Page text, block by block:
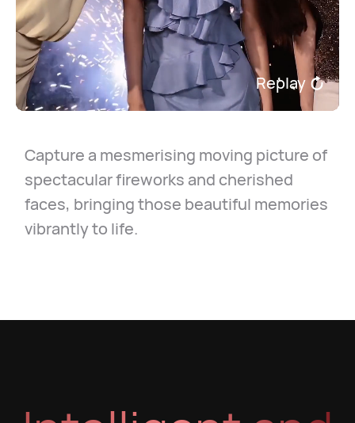
Replay
Capture a mesmerising moving picture of
spectacular fireworks and cherished
faces, bringing those beautiful memories
vibrantly to life.